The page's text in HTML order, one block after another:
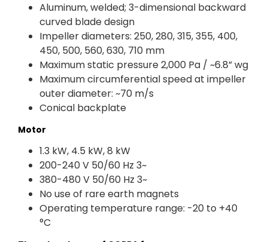
Aluminum, welded; 3-dimensional backward
curved blade design
Impeller diameters: 250, 280, 315, 355, 400,
450, 500, 560, 630, 710 mm
Maximum static pressure 2,000 Pa / ~6.8” wg
Maximum circumferential speed at impeller
outer diameter: ~70 m/s
Conical backplate
Motor
1.3 kW, 4.5 kW, 8 kW
200-240 V 50/60 Hz 3~
380-480 V 50/60 Hz 3~
No use of rare earth magnets
Operating temperature range: -20 to +40
°C